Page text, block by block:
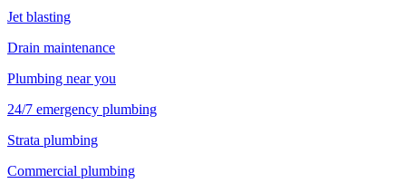
Jet blasting
Drain maintenance
Plumbing near you
24/7 emergency plumbing
Strata plumbing
Commercial plumbing